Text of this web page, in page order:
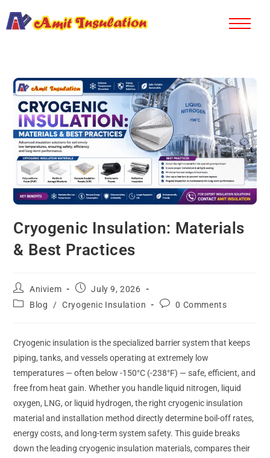
Cryogenic Insulation: Materials
& Best Practices
Aniviem
July 9, 2026
Blog
/ Cryogenic Insulation 0 Comments
Cryogenic insulation is the specialized barrier system that keeps
piping, tanks, and vessels operating at extremely low
temperatures — often below -150°C (-238°F) — safe, efficient, and
free from heat gain. Whether you handle liquid nitrogen, liquid
oxygen, LNG, or liquid hydrogen, the right cryogenic insulation
material and installation method directly determine boil-off rates,
energy costs, and long-term system safety. This guide breaks
down the leading cryogenic insulation materials, compares their